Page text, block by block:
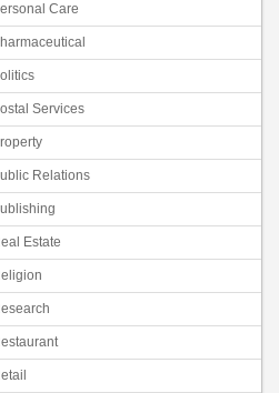
Care
Services
Relations
Estate